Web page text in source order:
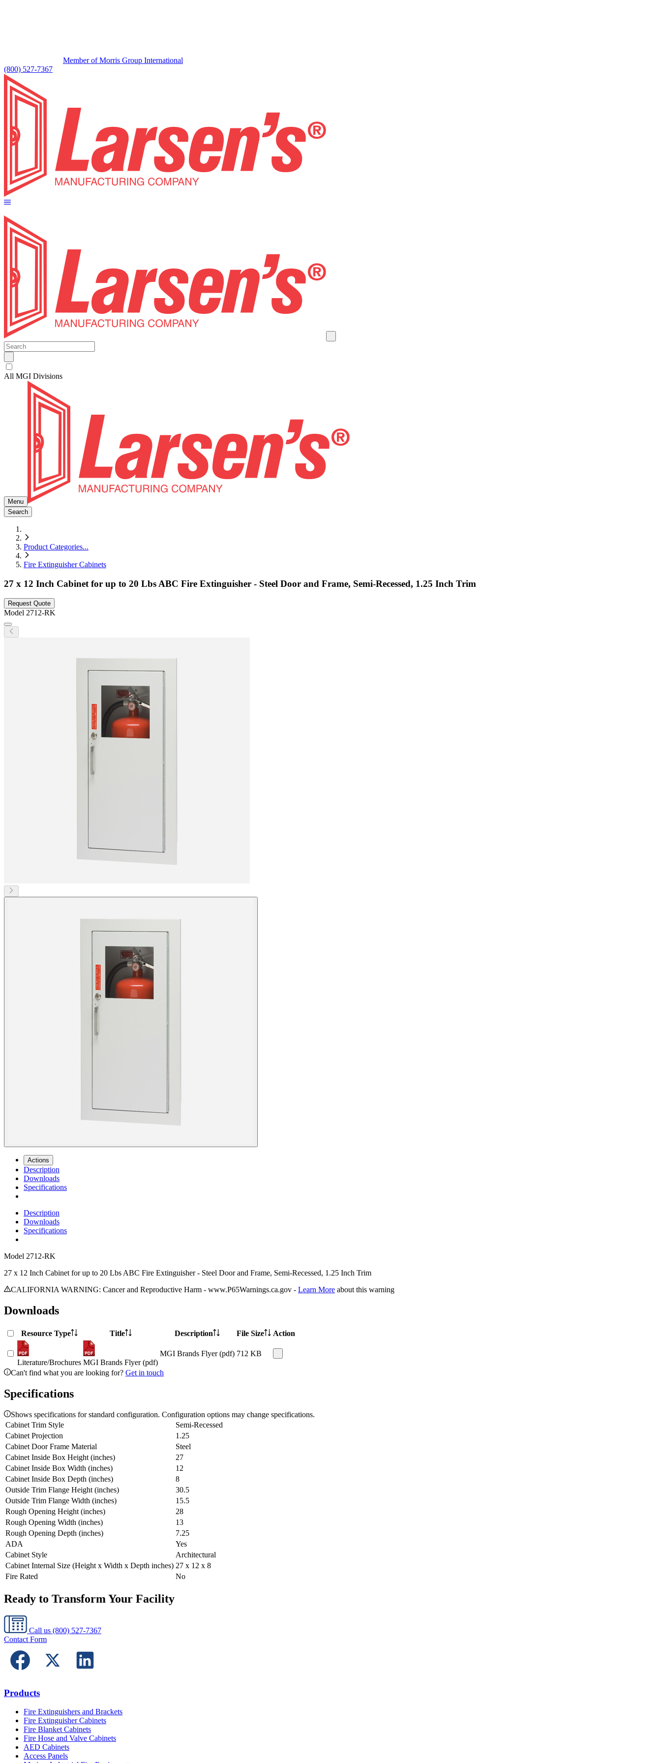
Member of Morris Group International
(800) 527-7367
All MGI Divisions
Menu
Search
Product Categories...
Fire Extinguisher Cabinets
27 x 12 Inch Cabinet for up to 20 Lbs ABC Fire Extinguisher - Steel Door and Frame, Semi-Recessed, 1.25 Inch Trim
Request Quote
Model 2712-RK
Actions
Description
Downloads
Specifications
Description
Downloads
Specifications
Model 2712-RK
27 x 12 Inch Cabinet for up to 20 Lbs ABC Fire Extinguisher - Steel Door and Frame, Semi-Recessed, 1.25 Inch Trim
CALIFORNIA WARNING: Cancer and Reproductive Harm - www.P65Warnings.ca.gov - Learn More about this warning
Downloads
Resource Type Title Description File Size Action
Literature/Brochures MGI Brands Flyer (pdf)
MGI Brands Flyer (pdf) 712 KB
Can't find what you are looking for? Get in touch
Specifications
Shows specifications for standard configuration. Configuration options may change specifications.
Cabinet Trim Style
Semi-Recessed
Cabinet Projection
1.25
Cabinet Door Frame Material
Steel
Cabinet Inside Box Height (inches)
27
Cabinet Inside Box Width (inches)
12
Cabinet Inside Box Depth (inches)
8
Outside Trim Flange Height (inches)
30.5
Outside Trim Flange Width (inches)
15.5
Rough Opening Height (inches)
28
Rough Opening Width (inches)
13
Rough Opening Depth (inches)
7.25
ADA
Yes
Cabinet Style
Architectural
Cabinet Internal Size (Height x Width x Depth inches) 27 x 12 x 8
Fire Rated
No
Ready to Transform Your Facility
Call us (800) 527-7367
Contact Form
Products
Fire Extinguishers and Brackets
Fire Extinguisher Cabinets
Fire Blanket Cabinets
Fire Hose and Valve Cabinets
AED Cabinets
Access Panels